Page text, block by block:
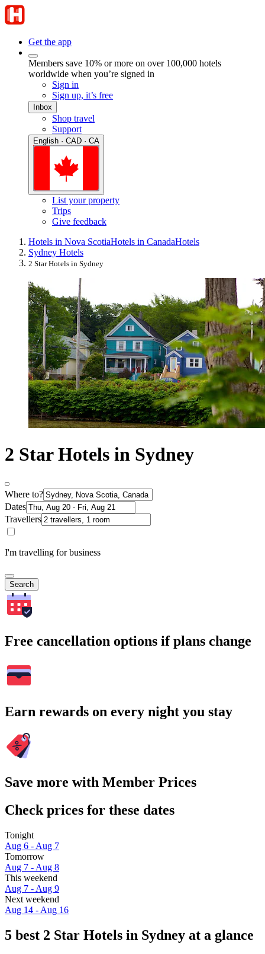
Get the app
Members save 10% or more on over 100,000 hotels
worldwide when you’re signed in
Sign in
Sign up, it’s free
Inbox
Shop travel
Support
English · CAD · CA
List your property
Trips
Give feedback
Hotels in Nova ScotiaHotels in CanadaHotels
Sydney Hotels
2 Star Hotels in Sydney
2 Star Hotels in Sydney
Where to?
Dates
Travellers
I'm travelling for business
Search
Free cancellation options if plans change
Earn rewards on every night you stay
Save more with Member Prices
Check prices for these dates
Tonight
Aug 6 - Aug 7
Tomorrow
Aug 7 - Aug 8
This weekend
Aug 7 - Aug 9
Next weekend
Aug 14 - Aug 16
5 best 2 Star Hotels in Sydney at a glance